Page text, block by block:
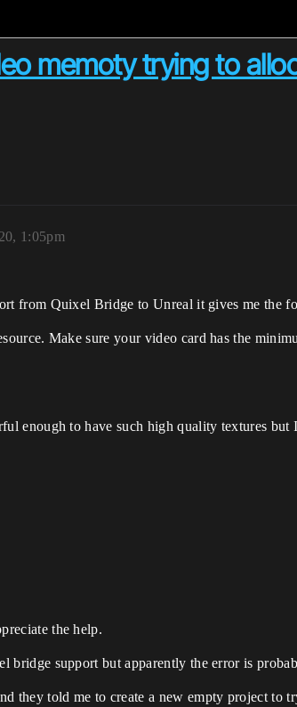
memoty trying to
1:05pm
from Quixel Bridge to Unreal it gives me the
Make sure your video card has the
enough to have such high quality textures but
the help.
bridge support but apparently the error is
they told me to create a new empty project to